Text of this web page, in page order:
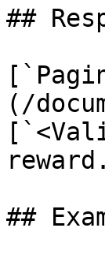
##
(/
##